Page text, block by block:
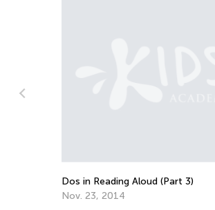
Dos in Reading Aloud (Part 3)
Nov. 23, 2014